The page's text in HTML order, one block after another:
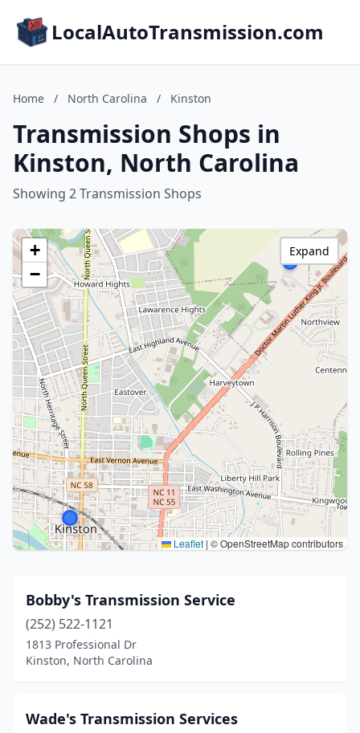
LocalAutoTransmission.com
Home / North Carolina / Kinston
Transmission Shops in
Kinston, North Carolina
Showing 2 Transmission Shops
+
−
Leaflet | © OpenStreetMap contributors
Expand
Bobby's Transmission Service
(252) 522-1121
1813 Professional Dr
Kinston, North Carolina
Wade's Transmission Services